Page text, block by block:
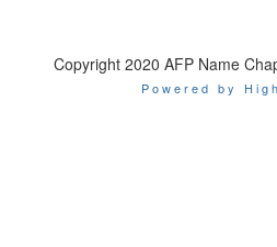
Copyright 2020 AFP Name
Powered by